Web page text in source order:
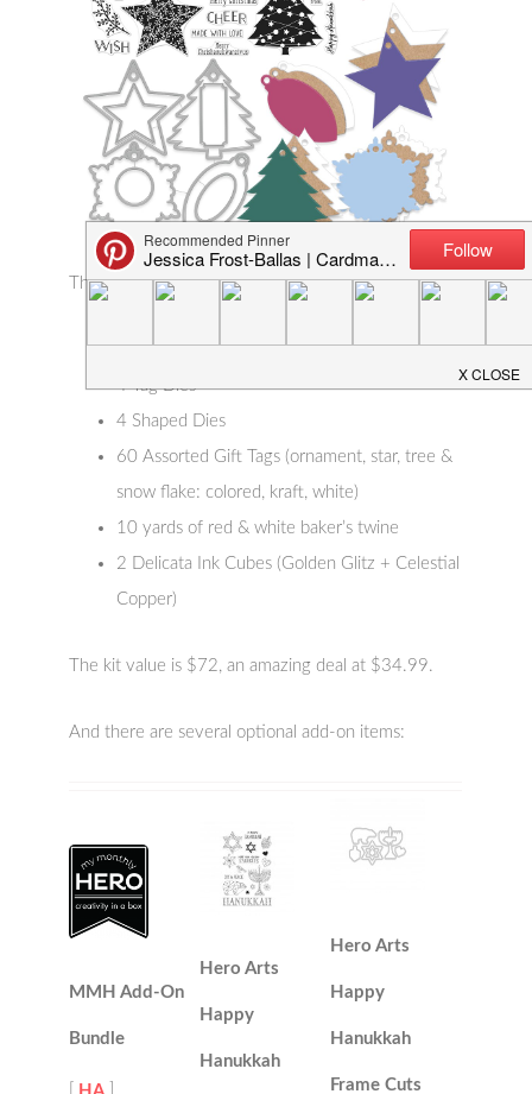
Thekitcontains:
6×8 Clear Set
4 Tag Dies
4 Shaped Dies
60 Assorted Gift Tags (ornament, star, tree &
snow flake: colored, kraft, white)
10 yards of red & white baker’s twine
2 Delicata Ink Cubes (Golden Glitz + Celestial
Copper)
The kit value is $72, an amazing deal at $34.99.
And there are several optional add-on items:
MMH Add-On
Bundle
Hero Arts
Happy
Hanukkah
Hero Arts
Happy
Hanukkah
Frame Cuts